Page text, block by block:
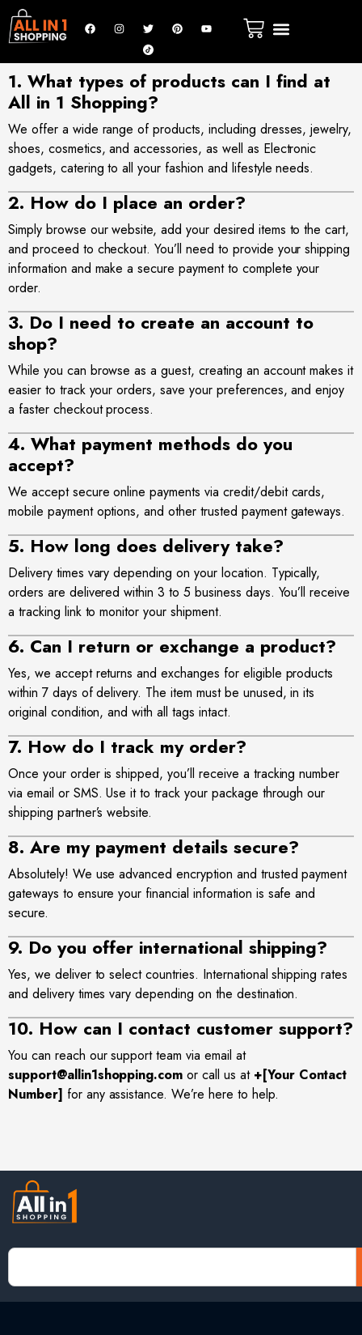
1. What types of products can I find at
All in 1 Shopping?
We offer a wide range of products, including dresses, jewelry,
shoes, cosmetics, and accessories, as well as Electronic
gadgets, catering to all your fashion and lifestyle needs.
2. How do I place an order?
Simply browse our website, add your desired items to the cart,
and proceed to checkout. You’ll need to provide your shipping
information and make a secure payment to complete your
order.
3. Do I need to create an account to
shop?
While you can browse as a guest, creating an account makes it
easier to track your orders, save your preferences, and enjoy
a faster checkout process.
4. What payment methods do you
accept?
We accept secure online payments via credit/debit cards,
mobile payment options, and other trusted payment gateways.
5. How long does delivery take?
Delivery times vary depending on your location. Typically,
orders are delivered within 3 to 5 business days. You’ll receive
a tracking link to monitor your shipment.
6. Can I return or exchange a product?
Yes, we accept returns and exchanges for eligible products
within 7 days of delivery. The item must be unused, in its
original condition, and with all tags intact.
7. How do I track my order?
Once your order is shipped, you’ll receive a tracking number
via email or SMS. Use it to track your package through our
shipping partner’s website.
8. Are my payment details secure?
Absolutely! We use advanced encryption and trusted payment
gateways to ensure your financial information is safe and
secure.
9. Do you offer international shipping?
Yes, we deliver to select countries. International shipping rates
and delivery times vary depending on the destination.
10. How can I contact customer support?
You can reach our support team via email at
support@allin1shopping.com or call us at +[Your Contact
Number] for any assistance. We’re here to help.